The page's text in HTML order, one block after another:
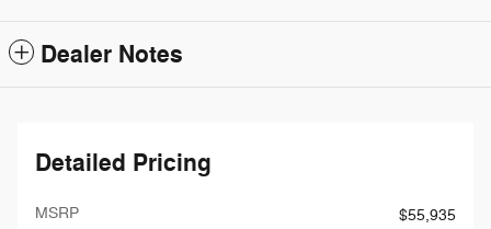
Dealer Notes
Detailed Pricing
MSRP
$55,935